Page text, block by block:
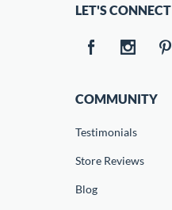
LET'S CONNECT
COMMUNITY
Testimonials
Store Reviews
Blog